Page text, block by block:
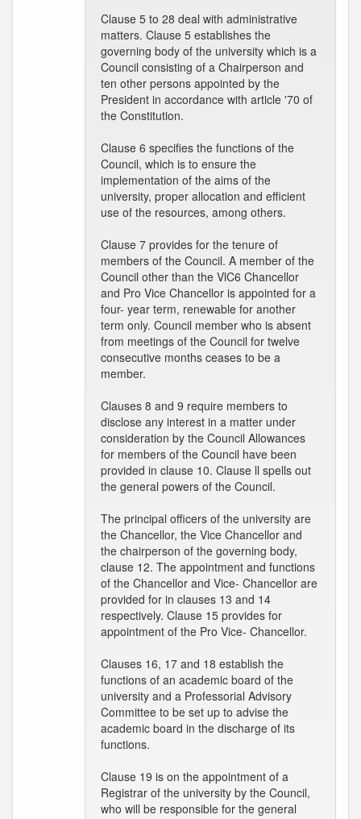
Clause 5 to 28 deal with administrative
matters. Clause 5 establishes the
governing body of the university which is a
Council consisting of a Chairperson and
ten other persons appointed by the
President in accordance with article '70 of
the Constitution.
Clause 6 specifies the functions of the
Council, which is to ensure the
implementation of the aims of the
university, proper allocation and efficient
use of the resources, among others.
Clause 7 provides for the tenure of
members of the Council. A member of the
Council other than the VlC6 Chancellor
and Pro Vice Chancellor is appointed for a
four- year term, renewable for another
term only. Council member who is absent
from meetings of the Council for twelve
consecutive months ceases to be a
member.
Clauses 8 and 9 require members to
disclose any interest in a matter under
consideration by the Council Allowances
for members of the Council have been
provided in clause 10. Clause ll spells out
the general powers of the Council.
The principal officers of the university are
the Chancellor, the Vice Chancellor and
the chairperson of the governing body,
clause 12. The appointment and functions
of the Chancellor and Vice- Chancellor are
provided for in clauses 13 and 14
respectively. Clause 15 provides for
appointment of the Pro Vice- Chancellor.
Clauses 16, 17 and 18 establish the
functions of an academic board of the
university and a Professorial Advisory
Committee to be set up to advise the
academic board in the discharge of its
functions.
Clause 19 is on the appointment of a
Registrar of the university by the Council,
who will be responsible for the general